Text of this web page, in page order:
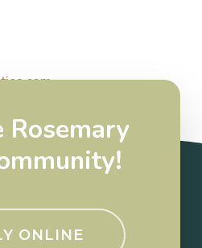
Rosemary
ONLINE